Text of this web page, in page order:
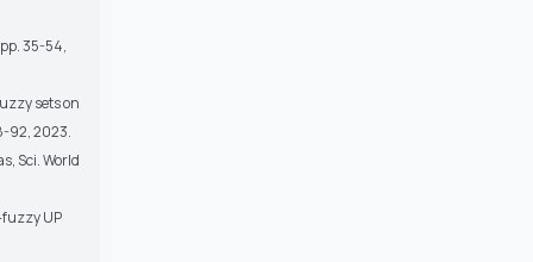
35-54,
sets on
92, 2023.
Sci. World
fuzzy UP